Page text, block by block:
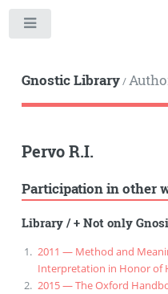
Gnostic Library/
Pervo R.I.
Participation in other
Library/+ Not only
2011 — Method and
Interpretation in Honor of
2015 — The Oxford